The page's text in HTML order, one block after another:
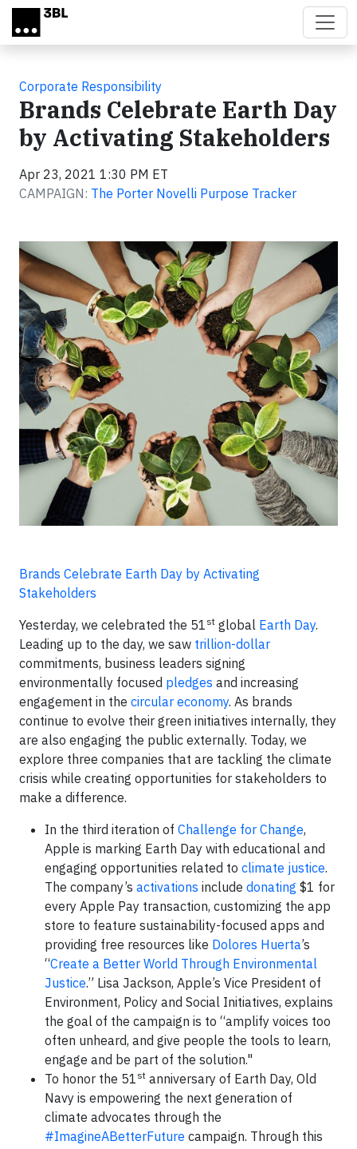
Skip to main content
Corporate Responsibility
Brands Celebrate Earth Day
by Activating Stakeholders
Apr 23, 2021 1:30 PM ET
CAMPAIGN: The Porter Novelli Purpose Tracker
Brands Celebrate Earth Day by Activating
Stakeholders
Yesterday, we celebrated the 51 st global Earth Day.
Leading up to the day, we saw trillion-dollar
commitments, business leaders signing
environmentally focused pledges and increasing
engagement in the circular economy. As brands
continue to evolve their green initiatives internally, they
are also engaging the public externally. Today, we
explore three companies that are tackling the climate
crisis while creating opportunities for stakeholders to
make a difference.
In the third iteration of Challenge for Change,
Apple is marking Earth Day with educational and
engaging opportunities related to climate justice.
The company’s activations include donating $1 for
every Apple Pay transaction, customizing the app
store to feature sustainability-focused apps and
providing free resources like Dolores Huerta’s
“Create a Better World Through Environmental
Justice.” Lisa Jackson, Apple’s Vice President of
Environment, Policy and Social Initiatives, explains
the goal of the campaign is to “amplify voices too
often unheard, and give people the tools to learn,
engage and be part of the solution."
To honor the 51 st anniversary of Earth Day, Old
Navy is empowering the next generation of
climate advocates through the
#ImagineABetterFuture campaign. Through this